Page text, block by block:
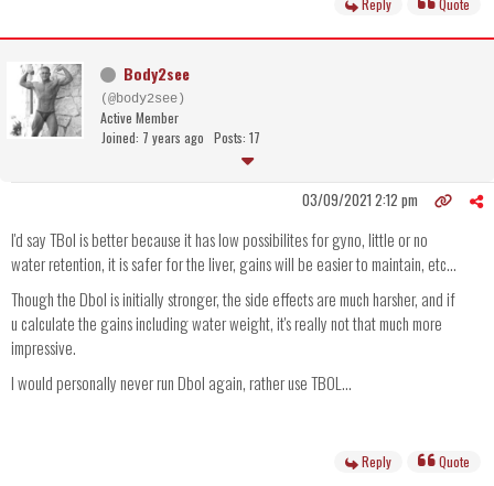
Reply Quote
Body2see
(@body2see)
Active Member
Joined: 7 years ago Posts: 17
03/09/2021 2:12 pm
I'd say TBol is better because it has low possibilites for gyno, little or no
water retention, it is safer for the liver, gains will be easier to maintain, etc...
Though the Dbol is initially stronger, the side effects are much harsher, and if
u calculate the gains including water weight, it's really not that much more
impressive.
I would personally never run Dbol again, rather use TBOL...
Reply Quote